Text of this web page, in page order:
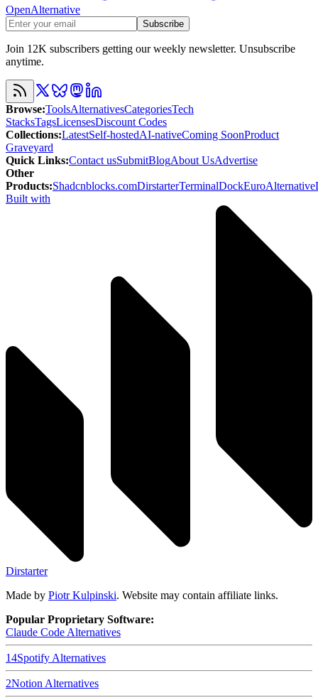
OpenAlternative
Subscribe
Join 12K subscribers getting our weekly newsletter. Unsubscribe
anytime.
Browse:ToolsAlternativesCategoriesTech
StacksTagsLicensesDiscount Codes
Collections:LatestSelf-hostedAI-nativeComing SoonProduct
Graveyard
Quick Links:Contact usSubmitBlogAbout UsAdvertise
Other
Products:Shadcnblocks.comDirstarterTerminalDockEuroAlternative
Built with
Dirstarter
Made by Piotr Kulpinski. Website may contain affiliate links.
Popular Proprietary Software:
Claude Code Alternatives
14Spotify Alternatives
2Notion Alternatives